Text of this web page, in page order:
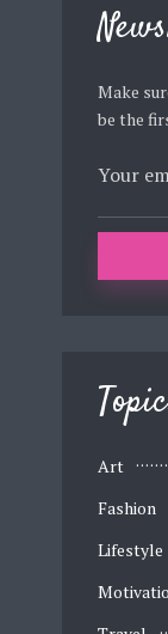
Make
be the
Art
Fashion
Lifestyle